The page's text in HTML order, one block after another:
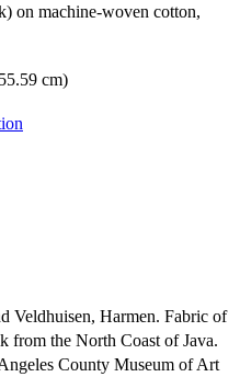
on machine-woven cotton,
cm)
Veldhuisen, Harmen. Fabric of
from the North Coast of Java.
County Museum of Art